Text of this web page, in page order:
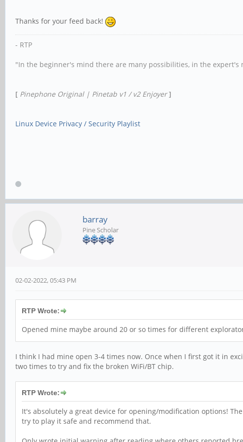
Thanks for your feed back!
- RTP
"In the beginner's mind there are many possibilities, in the expert's
[ Pinephone Original | Pinetab v1 / v2 Enjoyer]
Linux Device Privacy / Security Playlist
barray
Pine Scholar
02-02-2022, 05:43 PM
RTP Wrote:
Opened mine maybe around 20 or so times for different
I think I had mine open 3-4 times now. Once when I first got it in
two times to try and fix the broken WiFi/BT chip.
RTP Wrote:
It's absolutely a great device for opening/modification options!
try to play it safe and recommend that.